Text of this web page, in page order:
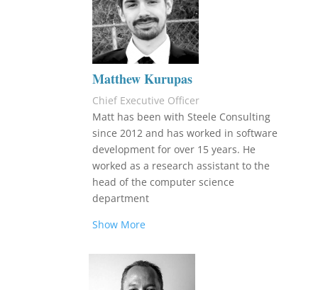
Matthew Kurupas
Chief Executive Officer
Matt has been with Steele Consulting
since 2012 and has worked in software
development for over 15 years. He
worked as a research assistant to the
head of the computer science
department
Show More